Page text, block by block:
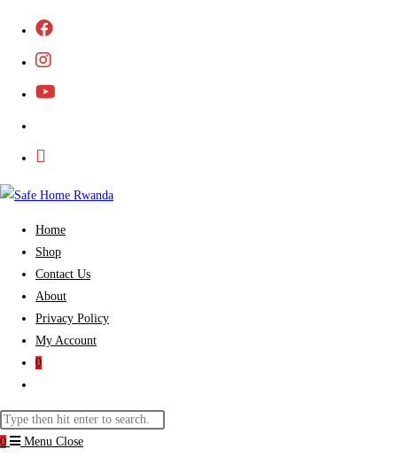
content
Home
Shop
Contact Us
About
Privacy Policy
My Account
0
search
Search
this
0 Menu Close